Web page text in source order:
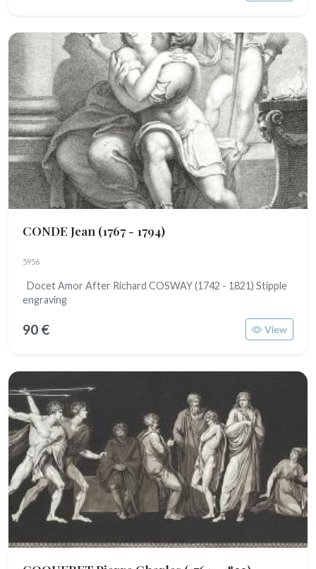
CONDE Jean (1767 - 1794)
5956
Docet Amor After Richard COSWAY (1742 - 1821) Stipple
engraving
90 € View